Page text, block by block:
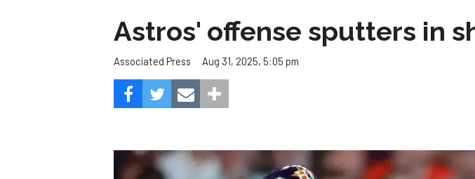
Astros' offense sputters in
Associated Press Aug 31, 2025, 5:05 pm